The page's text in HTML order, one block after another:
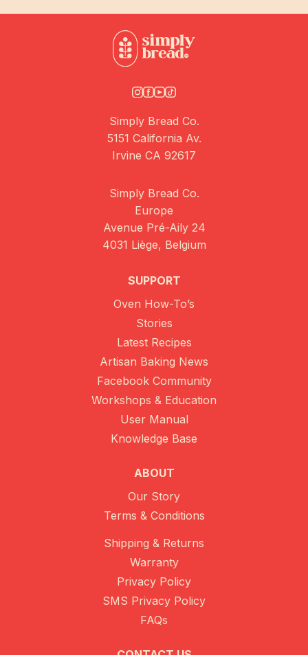
Simply Bread Co.
5151 California Av.
Irvine CA 92617
Simply Bread Co.
Europe
Avenue Pré-Aily 24
4031 Liège, Belgium
SUPPORT
Oven How-To’s
Stories
Latest Recipes
Artisan Baking News
Facebook Community
Workshops & Education
User Manual
Knowledge Base
ABOUT
Our Story
Terms & Conditions
Shipping & Returns
Warranty
Privacy Policy
SMS Privacy Policy
FAQs